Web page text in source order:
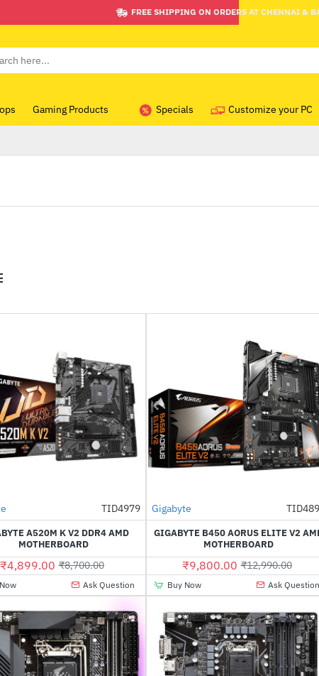
FREE SHIPPING ON ORDERS AT CHENNAI &
Gaming Products Specials Customize your PC
-44%
TID4979
A520M K V2 DDR4 AMD
MOTHERBOARD
₹4,899.00 ₹8,700.00
Ask Question
-
Out Of Stock
Gigabyte
GIGABYTE B450 AORUS ELITE V2
MOTHERBOARD
₹9,800.00 ₹12,990.00
Buy Now Ask Question